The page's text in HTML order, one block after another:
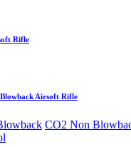
Rifle
Airsoft Rifle
CO2 Non